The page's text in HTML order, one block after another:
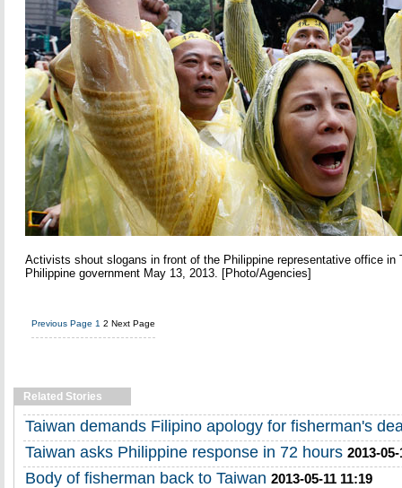
Activists shout slogans in front of the Philippine representative office in
Philippine government May 13, 2013. [Photo/Agencies]
Previous Page 1 2 Next Page
Related Stories
Taiwan demands Filipino apology for fisherman's
Taiwan asks Philippine response in 72 hours 2013-
Body of fisherman back to Taiwan 2013-05-11 11:19